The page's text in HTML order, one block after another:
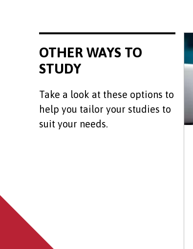
OTHER WAYS TO
STUDY
Take a look at these options to
help you tailor your studies to
suit your needs.